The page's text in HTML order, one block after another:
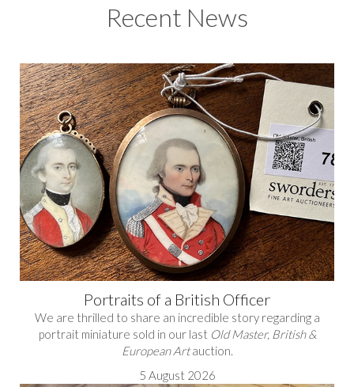
Recent News
Portraits of a British Officer
We are thrilled to share an incredible story regarding a
portrait miniature sold in our last Old Master, British &
European Artauction.
5 August 2026